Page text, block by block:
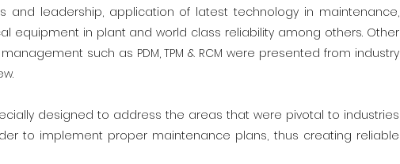
and leadership, application of latest technology in maintenance,
equipment in plant and world class reliability among others. Other
such as PDM, TPM & RCM were presented from industry
designed to address the areas that were pivotal to industries
to implement proper maintenance plans, thus creating reliable